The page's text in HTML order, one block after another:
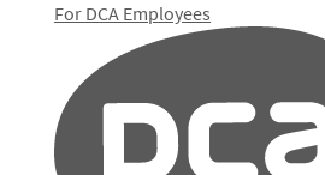
For DCA Employees